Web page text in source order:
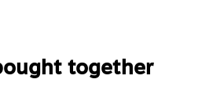
together